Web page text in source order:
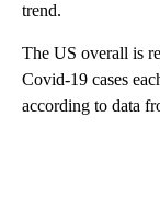
trend.
The US overall is
Covid-19 cases
according to data